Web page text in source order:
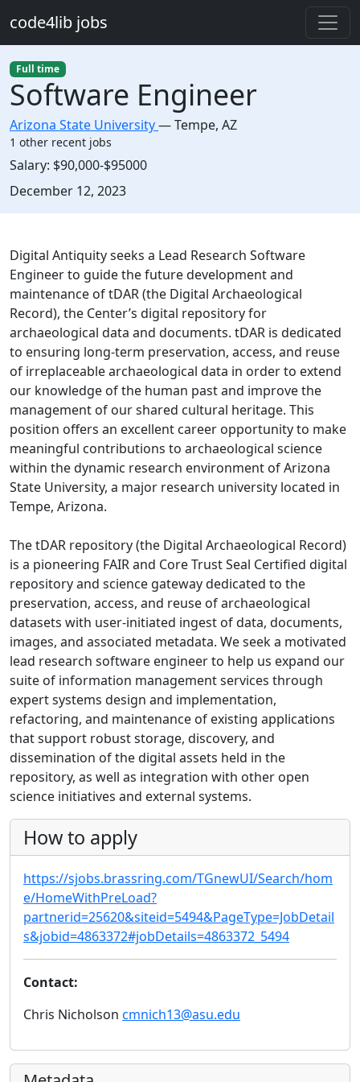
code4lib jobs
Full time
Software Engineer
Arizona State University—Tempe, AZ
1 other recent jobs
Salary: $90,000-$95000
Created:
December 12, 2023
Description
Digital Antiquity seeks a Lead Research Software
Engineer to guide the future development and
maintenance of tDAR (the Digital Archaeological
Record), the Center’s digital repository for
archaeological data and documents. tDAR is dedicated
to ensuring long-term preservation, access, and reuse
of irreplaceable archaeological data in order to extend
our knowledge of the human past and improve the
management of our shared cultural heritage. This
position offers an excellent career opportunity to make
meaningful contributions to archaeological science
within the dynamic research environment of Arizona
State University, a major research university located in
Tempe, Arizona.
The tDAR repository (the Digital Archaeological Record)
is a pioneering FAIR and Core Trust Seal Certified digital
repository and science gateway dedicated to the
preservation, access, and reuse of archaeological
datasets with user-initiated ingest of data, documents,
images, and associated metadata. We seek a motivated
lead research software engineer to help us expand our
suite of information management services through
expert systems design and implementation,
refactoring, and maintenance of existing applications
that support robust storage, discovery, and
dissemination of the digital assets held in the
repository, as well as integration with other open
science initiatives and external systems.
How to apply
https://sjobs.brassring.com/TGnewUI/Search/hom
e/HomeWithPreLoad?
partnerid=25620&siteid=5494&PageType=JobDetail
s&jobid=4863372#jobDetails=4863372_5494
Contact:
Chris Nicholson cmnich13@asu.edu